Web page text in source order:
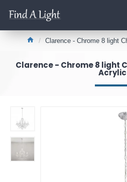
Clarence - Chrome 8 light
Clarence - Chrome 8 light
Acrylic